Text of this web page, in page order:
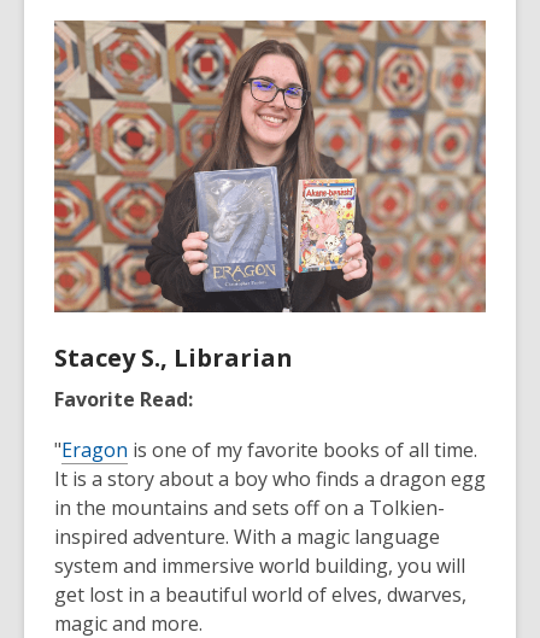
Stacey S., Librarian
Favorite Read:
"Eragon is one of my favorite books of all time.
It is a story about a boy who finds a dragon egg
in the mountains and sets off on a Tolkien-
inspired adventure. With a magic language
system and immersive world building, you will
get lost in a beautiful world of elves, dwarves,
magic and more.